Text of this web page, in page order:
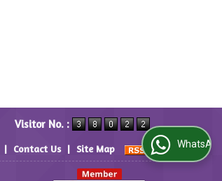
Visitor No. :
| Contact Us | Site Map WhatsApp Us